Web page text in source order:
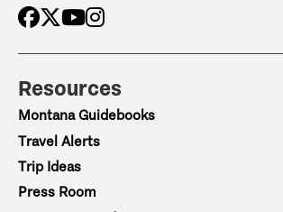
Resources
Montana Guidebooks
Travel Alerts
Trip Ideas
Press Room